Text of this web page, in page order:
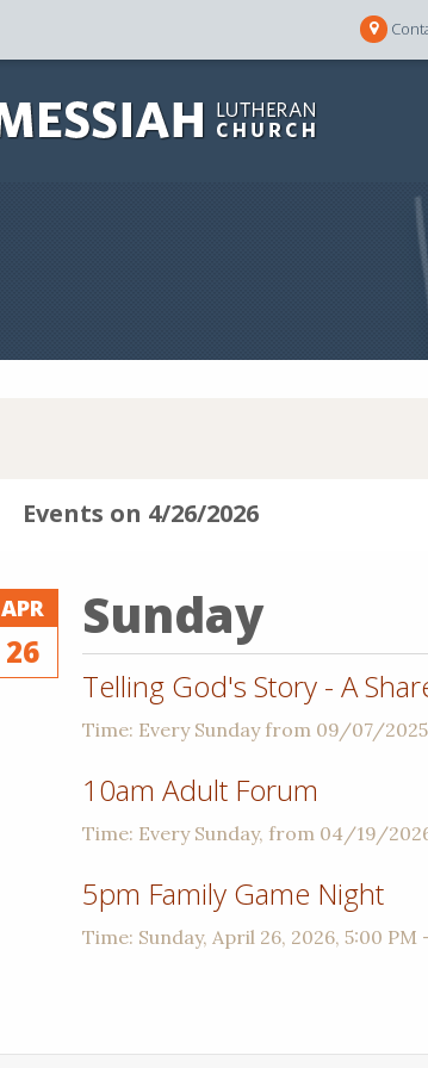
Events on 4/26/2026
APR
26
Sunday
Telling God's Story - A
Time: Every Sunday from 09/07/
10am Adult Forum
Time: Every Sunday, from 04/19/
5pm Family Game Night
Time: Sunday, April 26, 2026, 5:00 PM